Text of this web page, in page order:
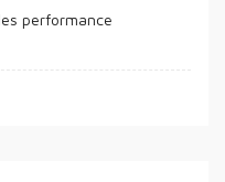
performance